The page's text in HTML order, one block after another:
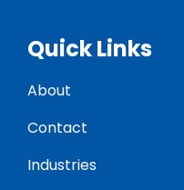
Quick Links
About
Contact
Industries